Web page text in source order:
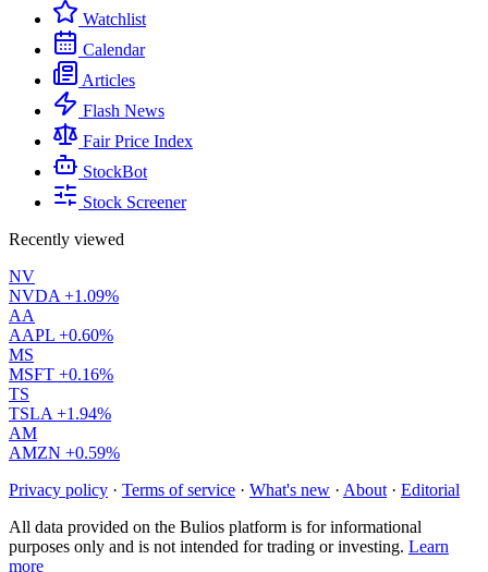
Watchlist
Calendar
Articles
Flash News
Fair Price Index
StockBot
Stock Screener
Recently viewed
NV
NVDA +1.09%
AA
AAPL +0.60%
MS
MSFT +0.16%
TS
TSLA +1.94%
AM
AMZN +0.59%
Privacy policy · Terms of service · What's new · About · Editorial
All data provided on the Bulios platform is for informational
purposes only and is not intended for trading or investing. Learn
more